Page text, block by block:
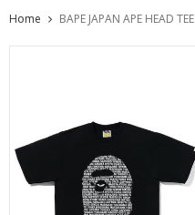
Home BAPE JAPAN APE HEAD TEE